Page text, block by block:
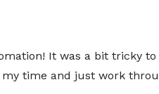
It was a bit tricky
time and just work